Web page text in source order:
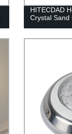
HITECDAD
Crystal Sand